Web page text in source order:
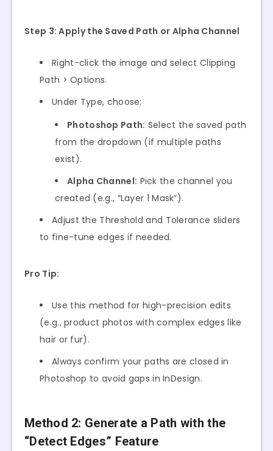
Step 3: Apply the Saved Path or Alpha Channel
Right-click the image and select Clipping
Path > Options.
Under Type, choose:
Photoshop Path: Select the saved path
from the dropdown (if multiple paths
exist).
Alpha Channel: Pick the channel you
created (e.g., “Layer 1 Mask”).
Adjust the Threshold and Tolerance sliders
to fine-tune edges if needed.
Pro Tip:
Use this method for high-precision edits
(e.g., product photos with complex edges like
hair or fur).
Always confirm your paths are closed in
Photoshop to avoid gaps in InDesign.
Method 2: Generate a Path with the
“Detect Edges” Feature